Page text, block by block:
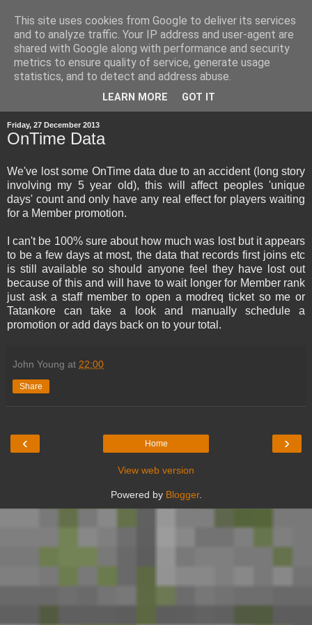
Friday, 27 December 2013
OnTime Data
We've lost some OnTime data due to an accident (long story
involving my 5 year old), this will affect peoples 'unique
days' count and only have any real effect for players waiting
for a Member promotion.
I can't be 100% sure about how much was lost but it appears
to be a few days at most, the data that records first joins etc
is still available so should anyone feel they have lost out
because of this and will have to wait longer for Member rank
just ask a staff member to open a modreq ticket so me or
Tatankore can take a look and manually schedule a
promotion or add days back on to your total.
John Young at 22:00
Share
‹ ›
Home
View web version
Powered by Blogger.
This site uses cookies from Google to deliver its services
and to analyze traffic. Your IP address and user-agent are
shared with Google along with performance and security
metrics to ensure quality of service, generate usage
statistics, and to detect and address abuse.
LEARN MORE GOT IT